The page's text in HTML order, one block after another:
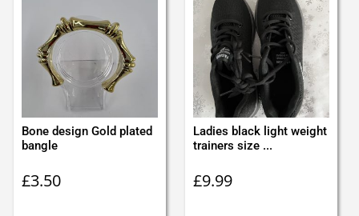
Bone design Gold plated
bangle
£3.50
Ladies black light weight
trainers size ...
£9.99